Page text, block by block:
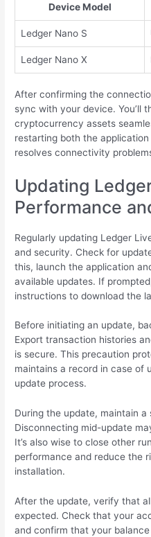
Device Model
Ledger Nano S
Ledger Nano X
After confirming the
sync with your device. You’ll
cryptocurrency assets
restarting both the
resolves connectivity
Updating
Performance
Regularly updating Ledger
and security. Check for
this, launch the application
available updates. If
instructions to download the
Before initiating an update,
Export transaction histories
is secure. This precaution
maintains a record in case of
update process.
During the update, maintain
Disconnecting mid-update
It’s also wise to close other
performance and reduce the
installation.
After the update, verify that
expected. Check that your
and confirm that your